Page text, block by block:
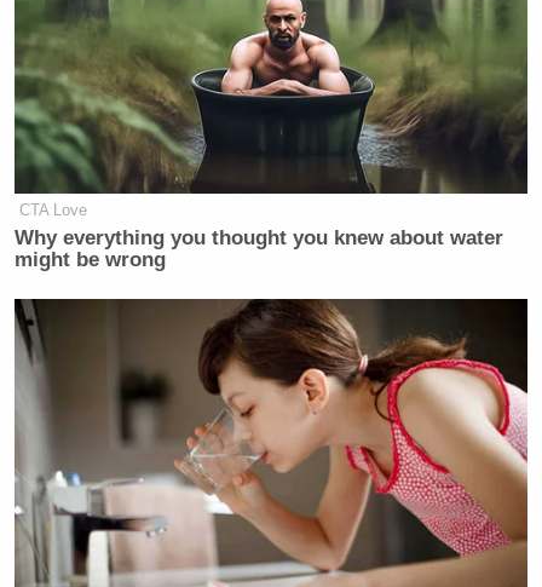
CTA Love
Why everything you thought you knew about water
might be wrong